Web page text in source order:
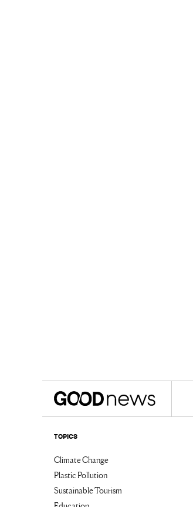
TOPICS
Climate Change
Plastic Pollution
Sustainable Tourism